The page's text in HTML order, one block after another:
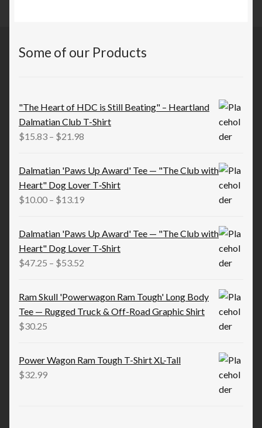
Some of our Products
"The Heart of HDC is Still Beating" – Heartland
Dalmatian Club T-Shirt
$15.83 – $21.98
$15.83
through
Dalmatian 'Paws Up Award' Tee — "The Club with
Heart" Dog Lover T‑Shirt
$10.00 – $13.19Price
$10.00
through
Dalmatian 'Paws Up Award' Tee — "The Club with
Heart" Dog Lover T‑Shirt
$47.25 – $53.52
through
Ram Skull 'Powerwagon Ram Tough' Long Body
Tee — Rugged Truck & Off-Road Graphic Shirt
$30.25
Power Wagon Ram Tough T-Shirt XL-Tall
$32.99